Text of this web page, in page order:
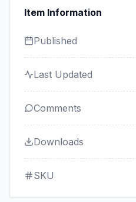
Item Information
Published
Last Updated
Comments
Downloads
SKU